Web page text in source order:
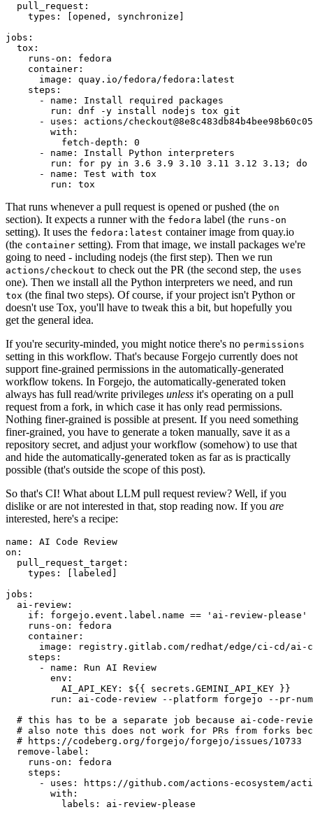
pull_request :
types : [opened , synchronize ]
jobs :
tox :
runs-on :
fedora
container :
image :
quay.io/fedora/fedora:latest
steps :
-
name :
Install required packages
run :
dnf -y install nodejs tox git
-
uses :
actions/
with :
fetch-depth :
0
-
name :
Install Python interpreters
run :
for py in 3.6 3.9 3.10 3.11 3.12 3.13; do
-
name :
Test with tox
run : tox
That runs whenever a pull request is opened or pushed (the on
section). It expects a runner with the fedora label (the runs-on
setting). It uses the fedora:latest container image from quay.io
(the container setting). From that image, we install packages we're
going to need - including nodejs (the first step). Then we run
actions/checkout to check out the PR (the second step, the uses
one). Then we install all the Python interpreters we need, and run
tox (the final two steps). Of course, if your project isn't Python or
doesn't use Tox, you'll have to tweak this a bit, but hopefully you
get the general idea.
If you're security-minded, you might notice there's no permissions
setting in this workflow. That's because Forgejo currently does not
support fine-grained permissions in the automatically-generated
workflow tokens. In Forgejo, the automatically-generated token
always has full read/write privileges unless it's operating on a pull
request from a fork, in which case it has only read permissions.
Nothing finer-grained is possible at present. If you need something
finer-grained, you have to generate a token manually, save it as a
repository secret, and adjust your workflow (somehow) to use that
and hide the automatically-generated token as far as is practically
possible (that's outside the scope of this post).
So that's CI! What about LLM pull request review? Well, if you
dislike or are not interested in that, stop reading now. If you are
interested, here's a recipe:
name :
AI Code Review
on :
pull_request_target :
types : [ labeled ]
jobs :
ai-review :
if :
forgejo.event.label.name == 'ai-review-please'
runs-on :
fedora
container :
image :
registry.gitlab.com/redhat/edge/ci-cd/ai-
steps :
-
name :
Run AI Review
env :
AI_API_KEY :
${{ secrets.GEMINI_API_KEY }}
run :
ai-code-review --platform forgejo --pr-
# this has to be a separate job because ai-code-
# also note this does not work for PRs from forks
# https://codeberg.org/forgejo/forgejo/issues/10733
remove-label :
runs-on :
fedora
steps :
-
uses :
https://github.com/actions-ecosystem/action-
with :
labels : ai-review-please